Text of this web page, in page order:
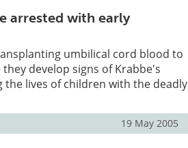
arrested with early
umbilical cord blood to
develop signs of Krabbe's
lives of children with the deadly
19 May 2005